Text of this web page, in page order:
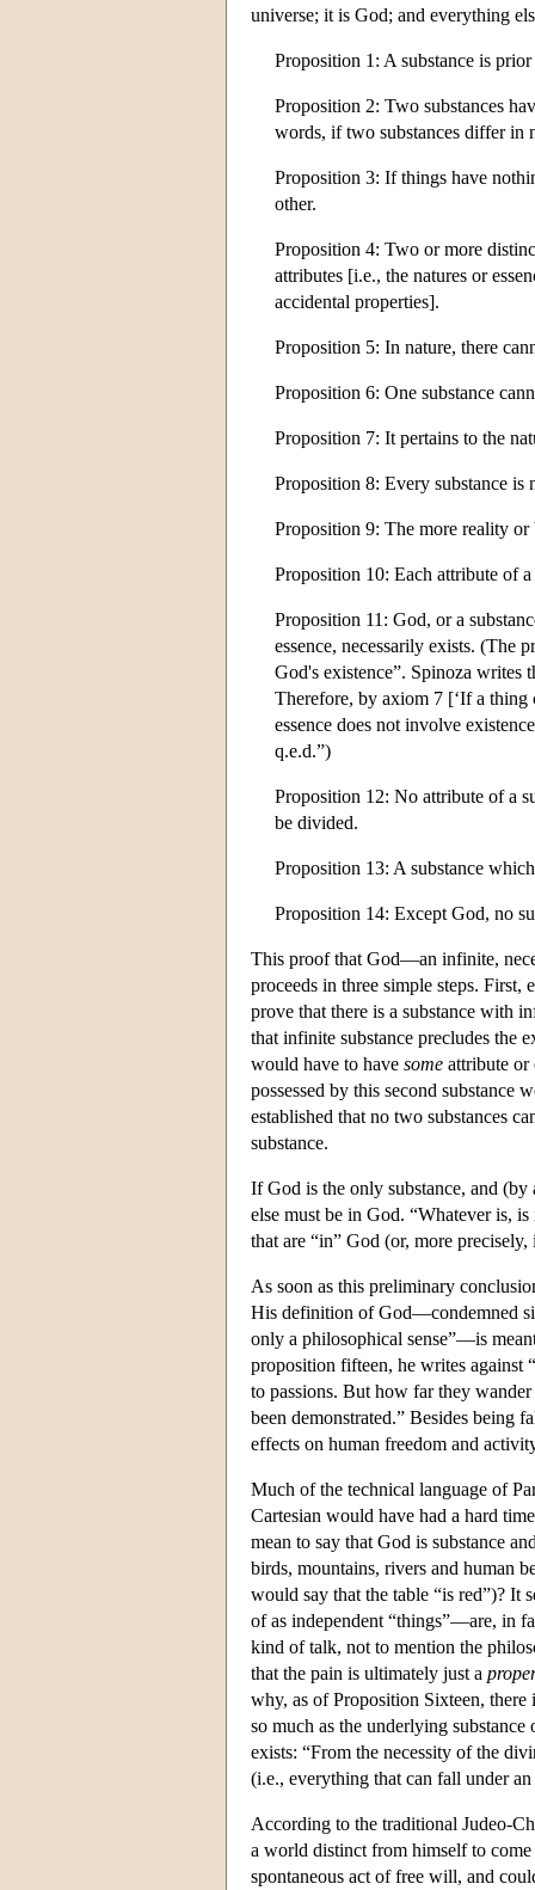
universe; it is God; and everything
Proposition 1: A substance is
Proposition 2: Two substances
words, if two substances differ in
Proposition 3: If things have
other.
Proposition 4: Two or more
attributes [i.e., the natures or
accidental properties].
Proposition 5: In nature, there
Proposition 6: One substance
Proposition 7: It pertains to the
Proposition 8: Every substance is
Proposition 9: The more reality or
Proposition 10: Each attribute of
Proposition 11: God, or a
essence, necessarily exists. (The
God's existence”. Spinoza writes
Therefore, by axiom 7 [‘If a thing
essence does not involve
q.e.d.”)
Proposition 12: No attribute of a
be divided.
Proposition 13: A substance
Proposition 14: Except God, no
This proof that God—an infinite,
proceeds in three simple steps. First,
prove that there is a substance with
that infinite substance precludes the
would have to have some attribute or
possessed by this second substance
established that no two substances
substance.
If God is the only substance, and
else must be in God. “Whatever is,
that are “in” God (or, more
As soon as this preliminary
His definition of God—condemned
only a philosophical sense”—is
proposition fifteen, he writes against
to passions. But how far they
been demonstrated.” Besides being
effects on human freedom and
Much of the technical language of
Cartesian would have had a hard
mean to say that God is substance
birds, mountains, rivers and human
would say that the table “is red”)?
of as independent “things”—are, in
kind of talk, not to mention the
that the pain is ultimately just a
why, as of Proposition Sixteen,
so much as the underlying
exists: “From the necessity of the
(i.e., everything that can fall under
According to the traditional Judeo-
a world distinct from himself to
spontaneous act of free will, and